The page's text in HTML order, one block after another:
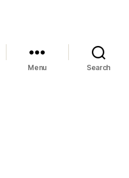
Menu Search